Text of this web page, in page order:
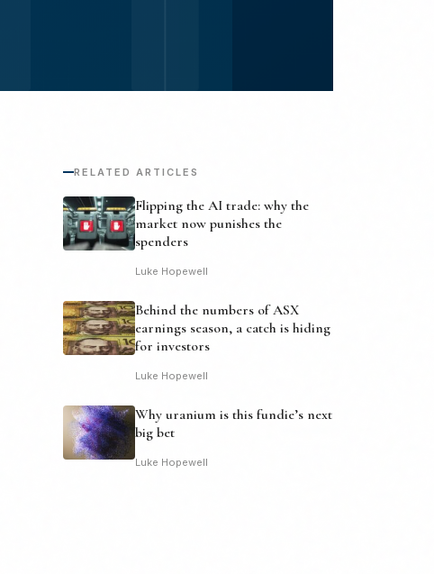
RELATED ARTICLES
Flipping the AI trade: why the
market now punishes the
spenders
Luke Hopewell
Behind the numbers of ASX
earnings season, a catch is hiding
for investors
Luke Hopewell
Why uranium is this fundie’s next
big bet
Luke Hopewell